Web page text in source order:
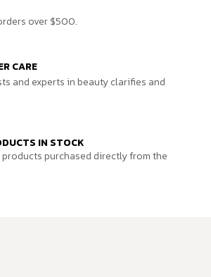
over $500.
CARE
and experts in beauty clarifies and
IN STOCK
purchased directly from the